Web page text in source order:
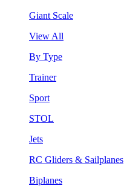
Giant Scale
View All
By Type
Trainer
Sport
STOL
Jets
RC Gliders & Sailplanes
Biplanes